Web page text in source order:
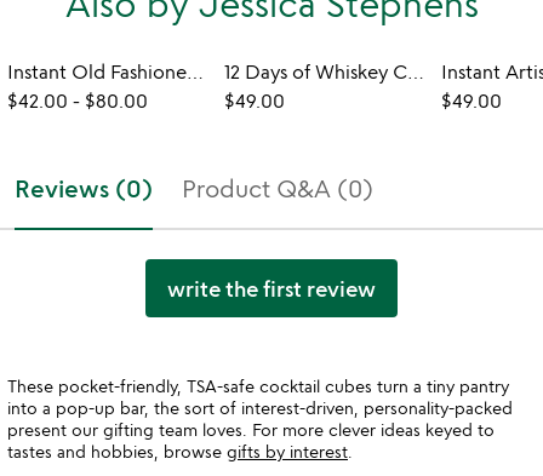
Instant Old Fashioned Cocktail Cube Gift Set
$42.00 - $80.00
12 Days of Whiskey Cocktail Cubes Advent
$49.00
$49.00
Reviews (0) Product Q&A (0)
write the first review
These pocket-friendly, TSA-safe cocktail cubes turn a tiny pantry
into a pop-up bar, the sort of interest-driven, personality-packed
present our gifting team loves. For more clever ideas keyed to
tastes and hobbies, browse gifts by interest